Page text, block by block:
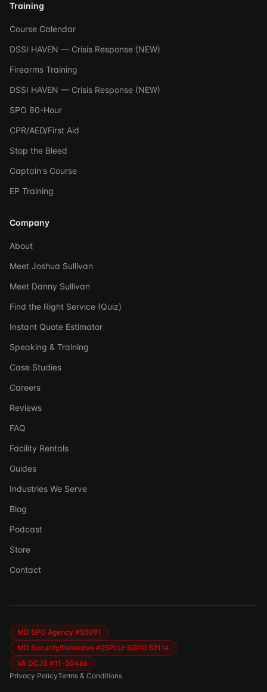
Training
Course Calendar
DSSI HAVEN — Crisis Response (NEW)
Firearms Training
DSSI HAVEN — Crisis Response (NEW)
SPO 80-Hour
CPR/AED/First Aid
Stop the Bleed
Captain's Course
EP Training
Company
About
Meet Joshua Sullivan
Meet Danny Sullivan
Find the Right Service (Quiz)
Instant Quote Estimator
Speaking & Training
Case Studies
Careers
Reviews
FAQ
Facility Rentals
Guides
Industries We Serve
Blog
Podcast
Store
Contact
MD SPO Agency #50091
MD Security/Detective #25PLU-SGPD 52114
VA DCJS #11-30466
Privacy PolicyTerms & Conditions